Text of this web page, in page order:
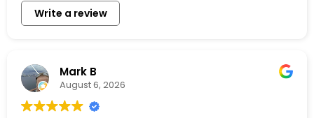
Write a review
Mark B
August 6, 2026